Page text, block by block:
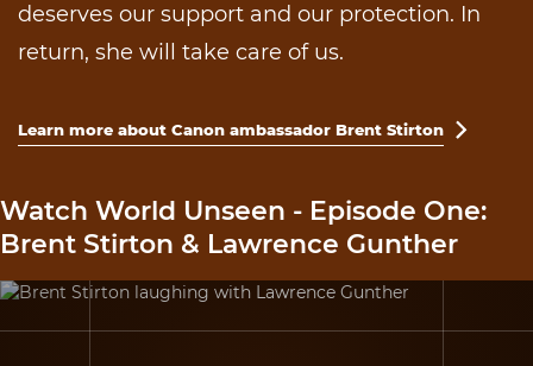
deserves our support and our protection. In
return, she will take care of us.
Learn more about Canon ambassador Brent Stirton 
Watch World Unseen - Episode One:
Brent Stirton & Lawrence Gunther